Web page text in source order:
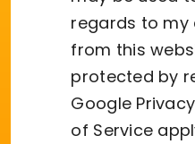
regards to my
from this
protected by
Google
of Service